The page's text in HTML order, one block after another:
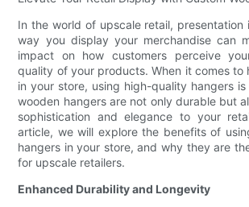
In the world of upscale retail, presentation
way you display your merchandise can
impact on how customers perceive
quality of your products. When it comes to
in your store, using high-quality hangers is
wooden hangers are not only durable but
sophistication and elegance to your
article, we will explore the benefits of
hangers in your store, and why they are
for upscale retailers.
Enhanced Durability and Longevity